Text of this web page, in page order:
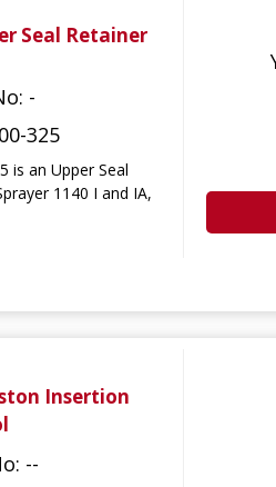
Seal Retainer
-
325
is an Upper Seal
1140 I and IA,
Insertion
--